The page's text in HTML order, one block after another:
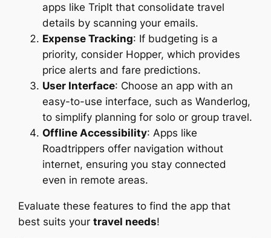
apps like TripIt that consolidate travel
details by scanning your emails.
Expense Tracking: If budgeting is a
priority, consider Hopper, which provides
price alerts and fare predictions.
User Interface: Choose an app with an
easy-to-use interface, such as Wanderlog,
to simplify planning for solo or group travel.
Offline Accessibility: Apps like
Roadtrippers offer navigation without
internet, ensuring you stay connected
even in remote areas.
Evaluate these features to find the app that
best suits yourtravel needs!